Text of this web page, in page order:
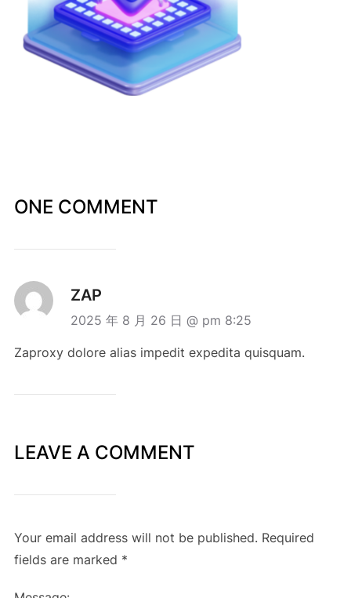
ONE COMMENT
ZAP
2025 年 8 月 26 日 @ pm 8:25
Zaproxy dolore alias impedit expedita quisquam.
LEAVE A COMMENT
Your email address will not be published. Required
fields are marked *